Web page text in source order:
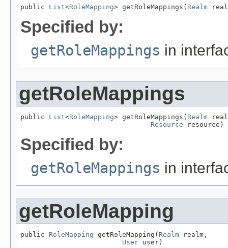
public List<RoleMapping> getRoleMappings( Realm
Specified by:
getRoleMappings in
getRoleMappings
public List<RoleMapping> getRoleMappings( Realm
Resource resource)
Specified by:
getRoleMappings in
getRoleMapping
public RoleMapping getRoleMapping( Realm realm,
User user)